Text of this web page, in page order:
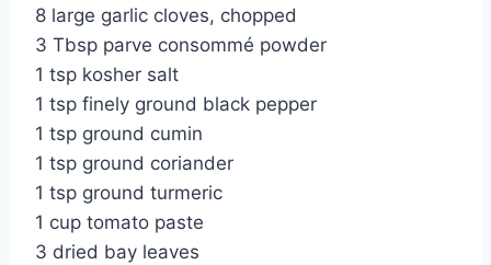
8 large garlic cloves, chopped
3 Tbsp parve consommé powder
1 tsp kosher salt
1 tsp finely ground black pepper
1 tsp ground cumin
1 tsp ground coriander
1 tsp ground turmeric
1 cup tomato paste
3 dried bay leaves